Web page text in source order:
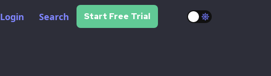
Login Search Start Free Trial